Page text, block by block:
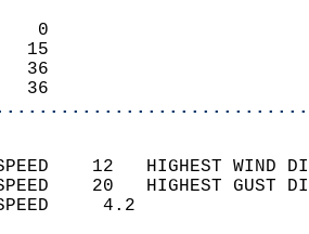
0
15
1     36
36
SPEED    12   HIGHEST
SPEED    20   HIGHEST
WIND